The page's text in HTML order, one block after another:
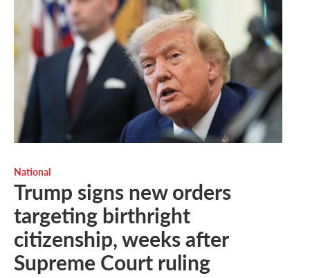
National
Trump signs new orders
targeting birthright
citizenship, weeks after
Supreme Court ruling